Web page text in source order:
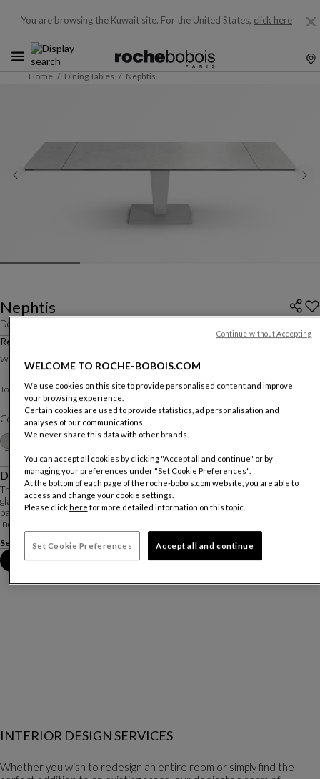
You are browsing the Kuwait site. For the United States, click here
Home Dining Tables Nephtis
Nephtis
Designed by
Rectangular Dining Table
W. 200 X H. 75 X D. 100 Cm
Top : Pietra / Lacquered base and legs
Color :Perla
+2
Description
The Nephtis dining table is both functional and elegant. The top is made of
glass, ceramic, or Fénix® (ultra-resistant laminate) and placed on a central
base made of a lacquered steel drum. The two 40 cm extension leaves can
increase the length of th...
See more Download the technical sheet
Book an appointment in store
INTERIOR DESIGN SERVICES
Whether you wish to redesign an entire room or simply find the
WELCOME TO ROCHE-BOBOIS.COM
We use cookies on this site to provide personalised content and improve
your browsing experience.
Certain cookies are used to provide statistics, ad personalisation and
analyses of our communications.
We never share this data with other brands.
You can accept all cookies by clicking "Accept all and continue" or by
managing your preferences under "Set Cookie Preferences".
At the bottom of each page of the roche-bobois.com website, you are able to
access and change your cookie settings.
Please click here for more detailed information on this topic.
Set Cookie Preferences Accept all and continue
Continue without Accepting